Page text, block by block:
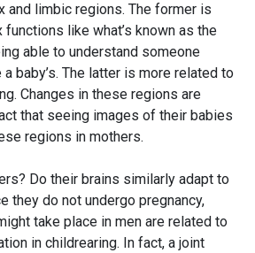
and limbic regions. The former is
like what’s known as the
able to understand someone
a baby’s. The latter is more related to
Changes in these regions are
that seeing images of their babies
regions in mothers.
Do their brains similarly adapt to
they do not undergo pregnancy,
take place in men are related to
in childrearing. In fact, a joint